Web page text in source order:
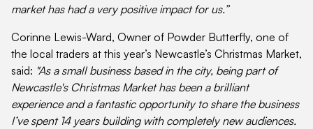
market has had a very positive impact for us.”
Corinne Lewis-Ward, Owner of Powder Butterfly, one of
the local traders at this year’s Newcastle’s Christmas Market,
said: "As a small business based in the city, being part of
Newcastle's Christmas Market has been a brilliant
experience and a fantastic opportunity to share the business
I’ve spent 14 years building with completely new audiences.